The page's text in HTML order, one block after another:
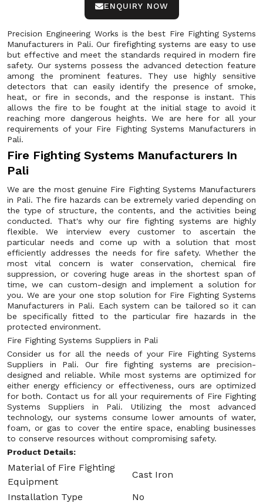
ENQUIRY NOW
Precision Engineering Works is the best Fire Fighting Systems
Manufacturers in Pali. Our firefighting systems are easy to use
but effective and meet the standards required in modern fire
safety. Our systems possess the advanced detection feature
among the prominent features. They use highly sensitive
detectors that can easily identify the presence of smoke,
heat, or fire in seconds, and the response is instant. This
allows the fire to be fought at the initial stage to avoid it
reaching more dangerous heights. We are here for all your
requirements of your Fire Fighting Systems Manufacturers in
Pali.
Fire Fighting Systems Manufacturers In
Pali
We are the most genuine Fire Fighting Systems Manufacturers
in Pali. The fire hazards can be extremely varied depending on
the type of structure, the contents, and the activities being
conducted. That's why our fire fighting systems are highly
flexible. We interview every customer to ascertain the
particular needs and come up with a solution that most
efficiently addresses the needs for fire safety. Whether the
most vital concern is water conservation, chemical fire
suppression, or covering huge areas in the shortest span of
time, we can custom-design and implement a solution for
you. We are your one stop solution for Fire Fighting Systems
Manufacturers in Pali. Each system can be tailored so it can
be specifically fitted to the particular fire hazards in the
protected environment.
Fire Fighting Systems Suppliers in Pali
Consider us for all the needs of your Fire Fighting Systems
Suppliers in Pali. Our fire fighting systems are precision-
designed and reliable. While most systems are optimized for
either energy efficiency or effectiveness, ours are optimized
for both. Contact us for all your requirements of Fire Fighting
Systems Suppliers in Pali. Utilizing the most advanced
technology, our systems consume lower amounts of water,
foam, or gas to cover the entire space, enabling businesses
to conserve resources without compromising safety.
Product Details:
Material of Fire Fighting
Equipment
Cast Iron
Installation Type
No